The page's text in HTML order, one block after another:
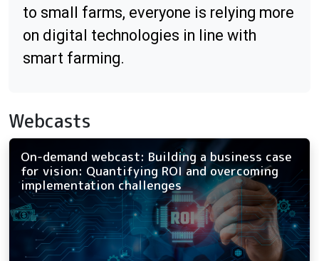
to small farms, everyone is relying more
on digital technologies in line with
smart farming.
Webcasts
On-demand webcast: Building a business case
for vision: Quantifying ROI and overcoming
implementation challenges